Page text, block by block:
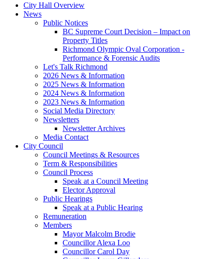
City Hall Overview
News
Public Notices
BC Supreme Court Decision – Impact on
Property Titles
Richmond Olympic Oval Corporation -
Performance & Forensic Audits
Let's Talk Richmond
2026 News & Information
2025 News & Information
2024 News & Information
2023 News & Information
Social Media Directory
Newsletters
Newsletter Archives
Media Contact
City Council
Council Meetings & Resources
Term & Responsibilities
Council Process
Speak at a Council Meeting
Elector Approval
Public Hearings
Speak at a Public Hearing
Remuneration
Members
Mayor Malcolm Brodie
Councillor Alexa Loo
Councillor Carol Day